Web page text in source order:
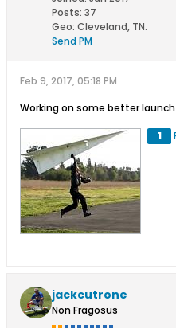
Posts: 37
Geo: Cleveland, TN.
Send PM
Feb 9, 2017, 05:18 PM
Working on some better
1
jackcutrone
Non Fragosus